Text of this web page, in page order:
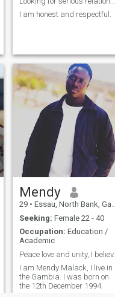
I am honest and respectful.
Mendy
29 • Essau, North Bank, Gambia
Seeking: Female 22 - 40
Occupation: Education /
Academic
Peace love and unity, I believe in humanity.
I am Mendy Malack, I live in
the Gambia. I was born on
the 12th December 1994.